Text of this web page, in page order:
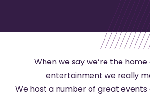
When we say we’re the
entertainment we really
We host a number of great events